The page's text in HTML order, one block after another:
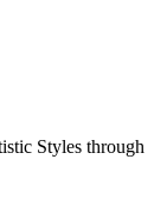
Styles through